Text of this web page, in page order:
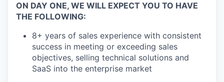
ON DAY ONE, WE WILL EXPECT YOU TO HAVE
THE FOLLOWING:
8+ years of sales experience with consistent
success in meeting or exceeding sales
objectives, selling technical solutions and
SaaS into the enterprise market